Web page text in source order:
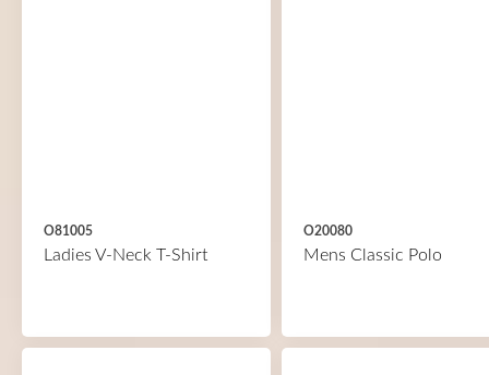
O81005
Ladies V-Neck T-Shirt
O20080
Mens Classic Polo